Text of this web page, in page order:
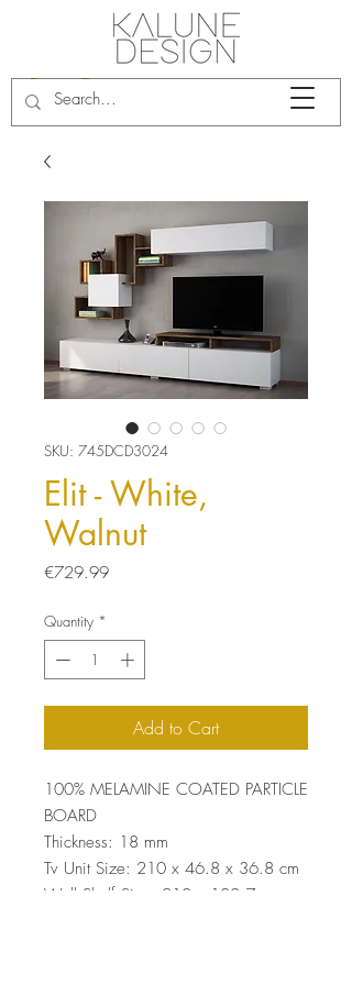
SKU: 745DCD3024
Elit - White,
Walnut
€729.99Price
Quantity *
Add to Cart
100% MELAMINE COATED PARTICLE
BOARD
Thickness: 18 mm
Tv Unit Size: 210 x 46.8 x 36.8 cm
Wall Shelf Size: 210 x 102.7 x